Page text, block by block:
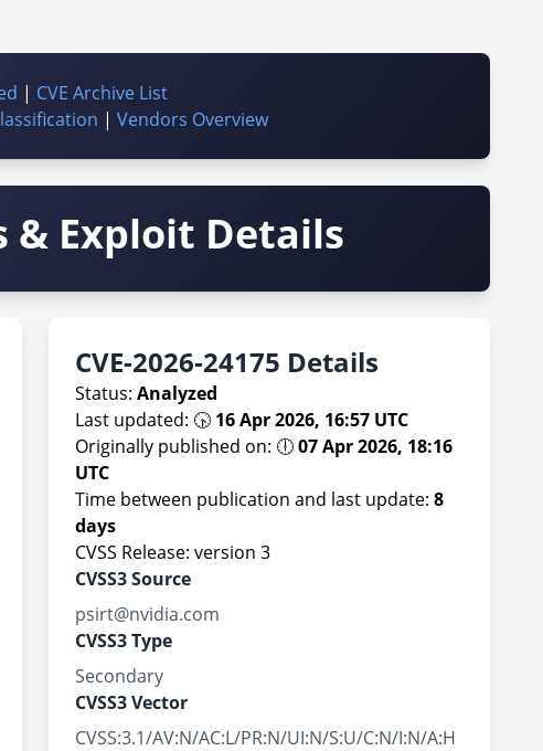
| CVE Archive List
| Vendors Overview
& Exploit Details
CVE-2026-24175 Details
Status: Analyzed
Last updated: 🕟 16 Apr 2026, 16:57 UTC
Originally published on: 🕕07 Apr 2026, 18:16
UTC
Time between publication and last update: 8
days
CVSS Release: version 3
CVSS3 Source
psirt@nvidia.com
CVSS3 Type
Secondary
CVSS3 Vector
CVSS:3.1/AV:N/AC:L/PR:N/UI:N/S:U/C:N/I:N/A:H